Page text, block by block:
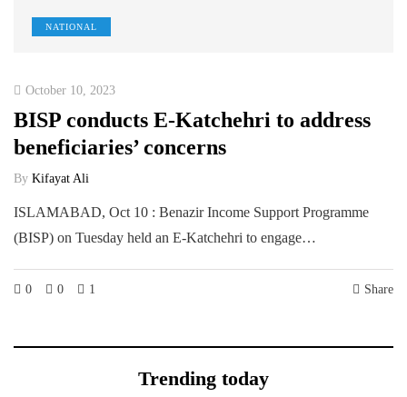
NATIONAL
October 10, 2023
BISP conducts E-Katchehri to address
beneficiaries’ concerns
By Kifayat Ali
ISLAMABAD, Oct 10 : Benazir Income Support Programme
(BISP) on Tuesday held an E-Katchehri to engage…
0 0 1 Share
Trending today